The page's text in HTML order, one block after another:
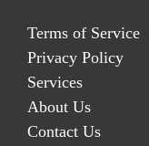
Terms of Service
Privacy Policy
Services
About Us
Contact Us